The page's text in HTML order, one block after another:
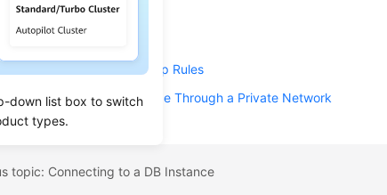
down list box to switch
types.
1: Create a DB Instance
2: Configure Security Group Rules
3: Connect to a DB Instance Through a Private Network
topic: Connecting to a DB Instance